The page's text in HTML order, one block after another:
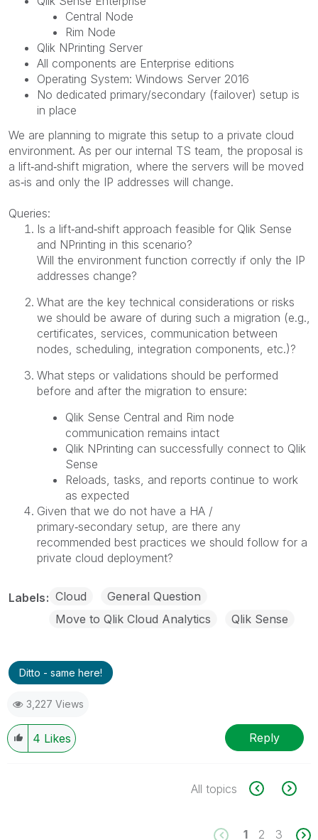
Central Node
Rim Node
Qlik NPrinting Server
All components are Enterprise editions
Operating System: Windows Server 2016
No dedicated primary/secondary (failover) setup is
in place
We are planning to migrate this setup to a private cloud
environment. As per our internal TS team, the proposal is
a lift‑and‑shift migration, where the servers will be moved
as‑is and only the IP addresses will change.
Queries:
Is a lift‑and‑shift approach feasible for Qlik Sense
and NPrinting in this scenario?
Will the environment function correctly if only the IP
addresses change?
What are the key technical considerations or risks
we should be aware of during such a migration (e.g.,
certificates, services, communication between
nodes, scheduling, integration components, etc.)?
What steps or validations should be performed
before and after the migration to ensure:
Qlik Sense Central and Rim node
communication remains intact
Qlik NPrinting can successfully connect to Qlik
Sense
Reloads, tasks, and reports continue to work
as expected
Given that we do not have a HA /
primary‑secondary setup, are there any
recommended best practices we should follow for a
private cloud deployment?
Labels Cloud
General Question
Move to Qlik Cloud Analytics
Qlik Sense
Ditto - same here!
3,227 Views
4 Likes Reply
All topics
1 2 3